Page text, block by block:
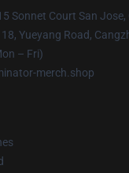
Sonnet Court San Jose,
18, Yueyang Road,
– Fri)
merch.shop